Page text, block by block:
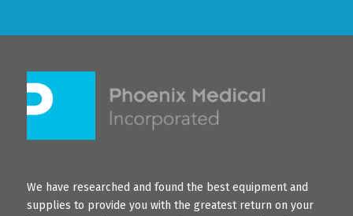
We have researched and found the best equipment and
supplies to provide you with the greatest return on your